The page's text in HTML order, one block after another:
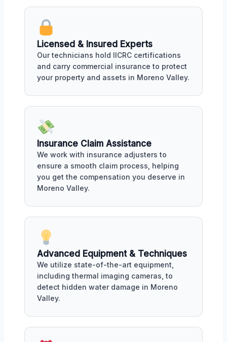
Licensed & Insured Experts
Our technicians hold IICRC certifications
and carry commercial insurance to protect
your property and assets in Moreno Valley.
Insurance Claim Assistance
We work with insurance adjusters to
ensure a smooth claim process, helping
you get the compensation you deserve in
Moreno Valley.
Advanced Equipment & Techniques
We utilize state-of-the-art equipment,
including thermal imaging cameras, to
detect hidden water damage in Moreno
Valley.